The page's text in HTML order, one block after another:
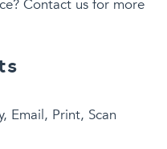
Contact us for more
Email, Print, Scan